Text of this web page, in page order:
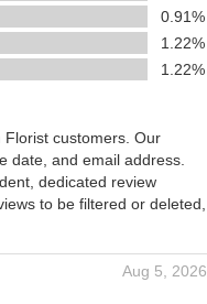
0.91%
1.22%
1.22%
Florist customers. Our
date, and email address.
dedicated review
to be filtered or deleted,
Aug 5, 2026